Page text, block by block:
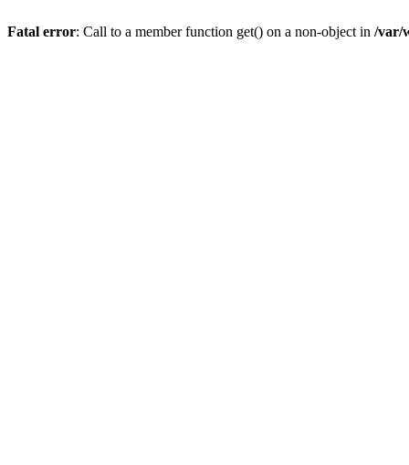
Fatal error: Call to a member function get() on a non-object in /var/